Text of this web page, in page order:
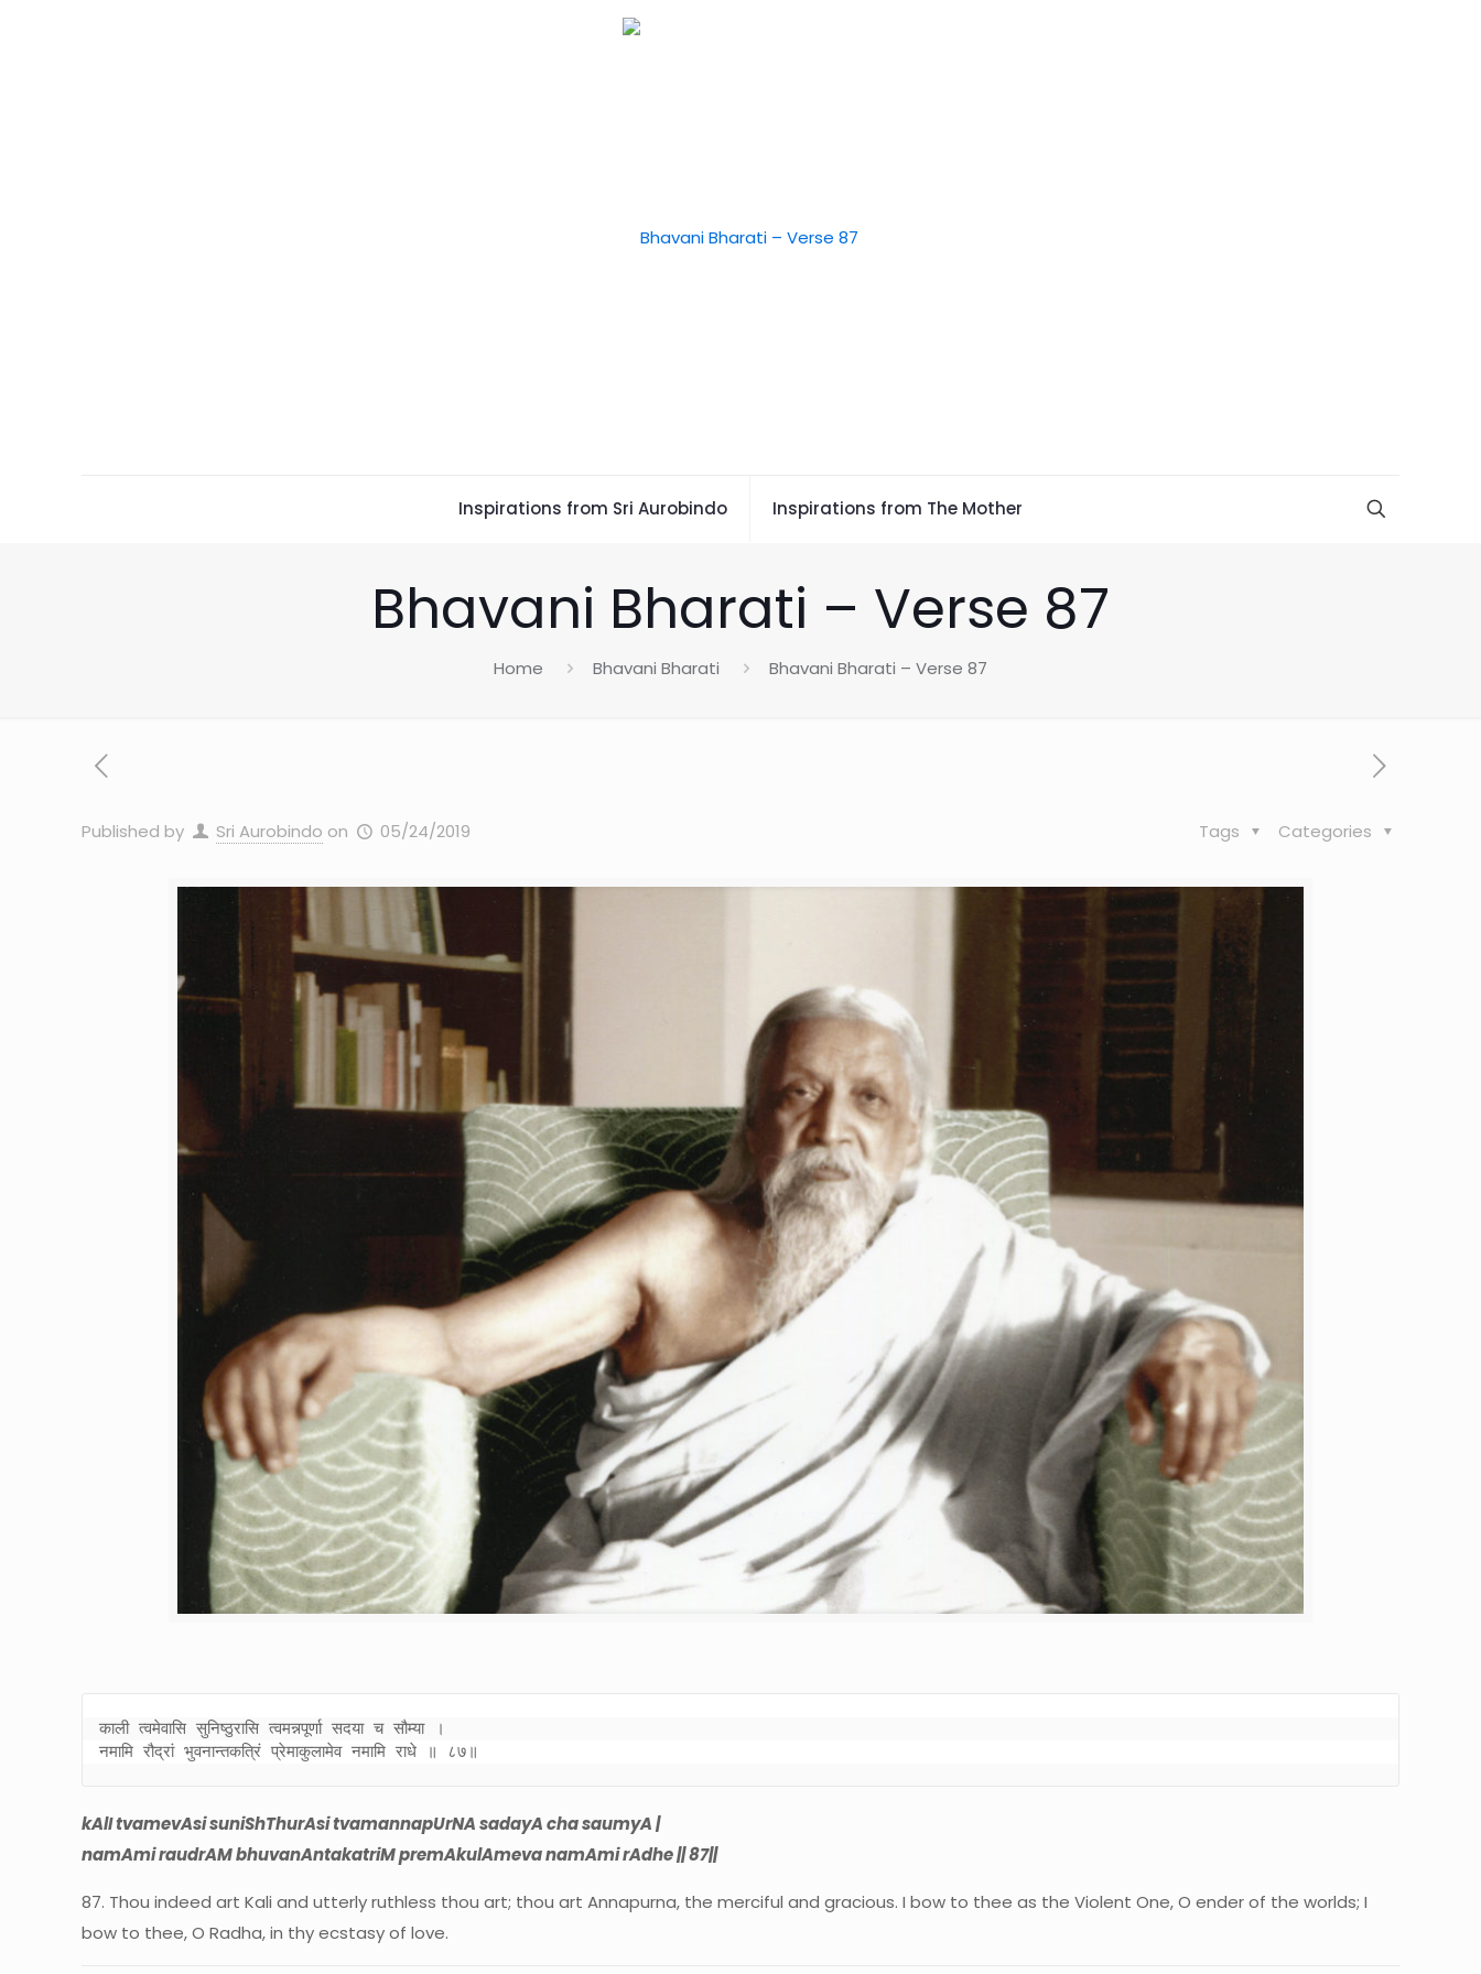
Inspirations from Sri Aurobindo Inspirations from The Mother
Bhavani Bharati – Verse 87
Home Bhavani Bharati Bhavani Bharati – Verse 87
Published by Sri Aurobindo on 05/24/2019 Categories
Tags
काली त्वमेवासि सुनिष्ठुरासि त्वमन्नपूर्णा सदया च सौम्या ।
नमामि रौद्रां भुवनान्तकत्रिं प्रेमाकुलामेव नमामि राधे ॥ ८७॥
kAlI tvamevAsi suniShThurAsi tvamannapUrNA sadayA cha saumyA |
namAmi raudrAM bhuvanAntakatriM premAkulAmeva namAmi rAdhe || 87||
87. Thou indeed art Kali and utterly ruthless thou art; thou art Annapurna, the merciful and gracious. I bow to thee as the Violent One, O ender of the worlds; I
bow to thee, O Radha, in thy ecstasy of love.